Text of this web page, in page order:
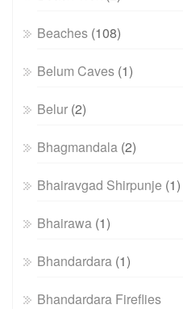
Beaches (108)
Belum Caves (1)
Belur (2)
Bhagmandala (2)
Bhairavgad Shirpunje (1)
Bhairawa (1)
Bhandardara (1)
Bhandardara Fireflies